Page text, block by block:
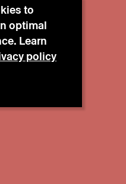
to
optimal
Learn
policy